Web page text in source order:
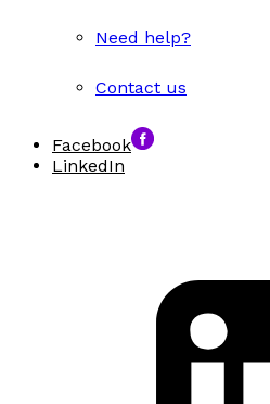
Need help?
Contact us
Facebook
LinkedIn